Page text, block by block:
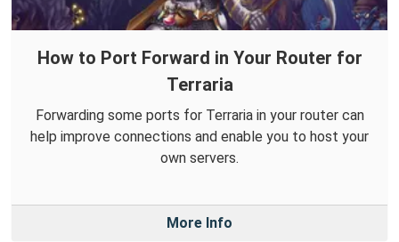
How to Port Forward in Your Router for
Terraria
Forwarding some ports for Terraria in your router can
help improve connections and enable you to host your
own servers.
More Info